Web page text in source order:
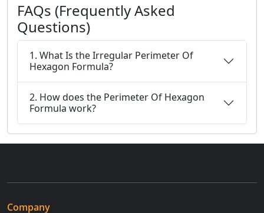
FAQs (Frequently Asked
Questions)
1. What Is the Irregular Perimeter Of
Hexagon Formula?
2. How does the Perimeter Of Hexagon
Formula work?
Company